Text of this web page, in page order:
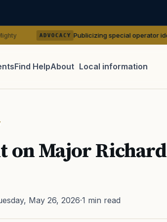
Publicizing special operator identities could
Find HelpAbout Local information
on Major
May 26, 2026·1 min read